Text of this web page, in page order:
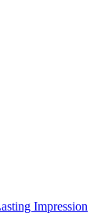
Impression